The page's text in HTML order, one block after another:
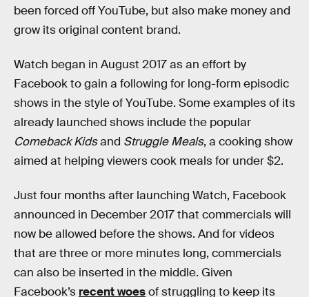
been forced off YouTube, but also make money and
grow its original content brand.
Watch began in August 2017 as an effort by
Facebook to gain a following for long-form episodic
shows in the style of YouTube. Some examples of its
already launched shows include the popular
Comeback Kidsand Struggle Meals, a cooking show
aimed at helping viewers cook meals for under $2.
Just four months after launching Watch, Facebook
announced in December 2017 that commercials will
now be allowed before the shows. And for videos
that are three or more minutes long, commercials
can also be inserted in the middle. Given
Facebook’s recent woesof struggling to keep its